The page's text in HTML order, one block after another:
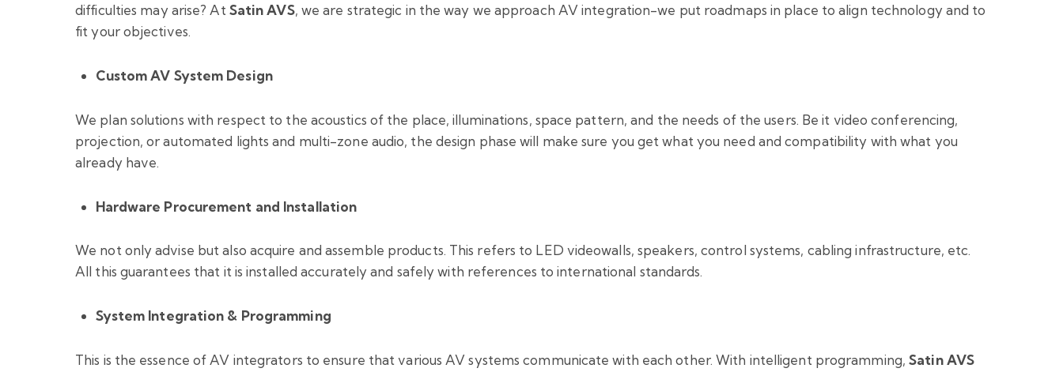
difficulties may arise? At Satin AVS, we are strategic in the way we approach AV integration-we put roadmaps in place to align technology and to
fit your objectives.
Custom AV System Design
We plan solutions with respect to the acoustics of the place, illuminations, space pattern, and the needs of the users. Be it video conferencing,
projection, or automated lights and multi-zone audio, the design phase will make sure you get what you need and compatibility with what you
already have.
Hardware Procurement and Installation
We not only advise but also acquire and assemble products. This refers to LED videowalls, speakers, control systems, cabling infrastructure, etc.
All this guarantees that it is installed accurately and safely with references to international standards.
System Integration & Programming
This is the essence of AV integrators to ensure that various AV systems communicate with each other. With intelligent programming,Satin AVS